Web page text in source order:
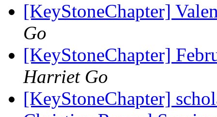
[KeyStoneChapter]
Go
[KeyStoneChapter]
Harriet Go
[KeyStoneChapter]